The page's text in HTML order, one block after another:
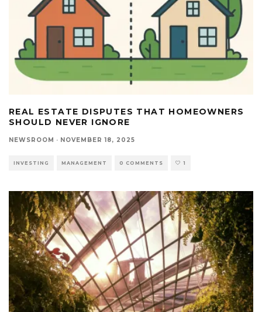
REAL ESTATE DISPUTES THAT HOMEOWNERS
SHOULD NEVER IGNORE
NEWSROOM · NOVEMBER 18, 2025
INVESTING MANAGEMENT 0 COMMENTS 1